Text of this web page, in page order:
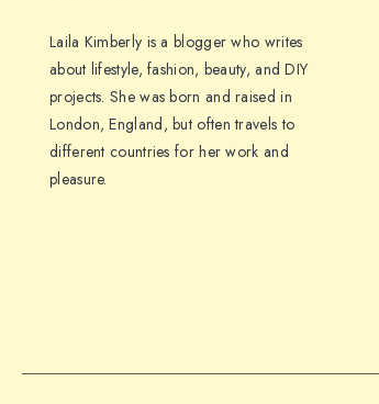
Laila Kimberly is a blogger who writes
about lifestyle, fashion, beauty, and DIY
projects. She was born and raised in
London, England, but often travels to
different countries for her work and
pleasure.